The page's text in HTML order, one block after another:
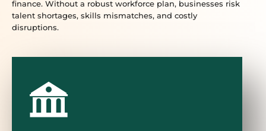
finance. Without a robust workforce plan, businesses risk
talent shortages, skills mismatches, and costly
disruptions.